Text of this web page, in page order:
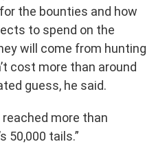
the bounties and how
to spend on the
will come from hunting
cost more than around
guess, he said.
more than
50,000 tails.”